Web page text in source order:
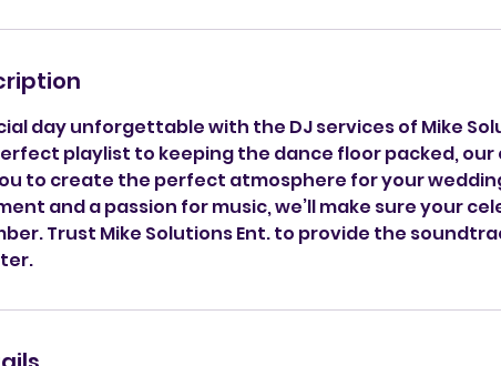
day unforgettable with the DJ services of Mike
playlist to keeping the dance floor packed, our
to create the perfect atmosphere for your
and a passion for music, we’ll make sure your
Trust Mike Solutions Ent. to provide the